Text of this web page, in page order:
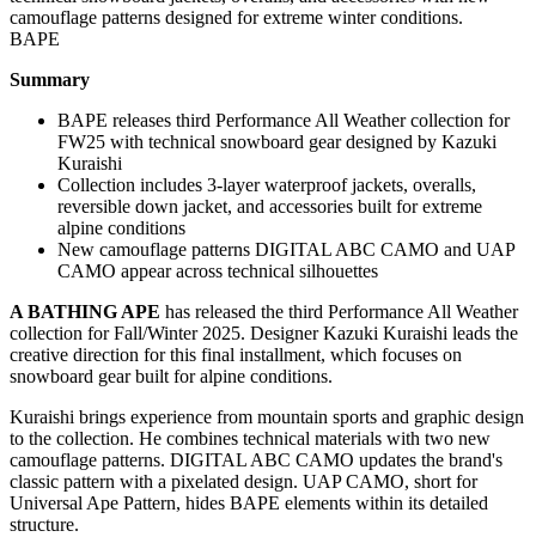
BAPE
Summary
BAPE releases third Performance All Weather collection for
FW25 with technical snowboard gear designed by Kazuki
Kuraishi
Collection includes 3-layer waterproof jackets, overalls,
reversible down jacket, and accessories built for extreme
alpine conditions
New camouflage patterns DIGITAL ABC CAMO and UAP
CAMO appear across technical silhouettes
A BATHING APE has released the third Performance All Weather
collection for Fall/Winter 2025. Designer Kazuki Kuraishi leads the
creative direction for this final installment, which focuses on
snowboard gear built for alpine conditions.
Kuraishi brings experience from mountain sports and graphic design
to the collection. He combines technical materials with two new
camouflage patterns. DIGITAL ABC CAMO updates the brand's
classic pattern with a pixelated design. UAP CAMO, short for
Universal Ape Pattern, hides BAPE elements within its detailed
structure.